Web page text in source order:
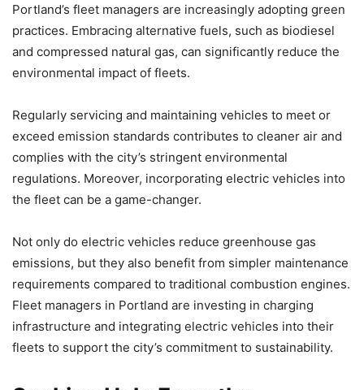
Portland’s fleet managers are increasingly adopting green
practices. Embracing alternative fuels, such as biodiesel
and compressed natural gas, can significantly reduce the
environmental impact of fleets.
Regularly servicing and maintaining vehicles to meet or
exceed emission standards contributes to cleaner air and
complies with the city’s stringent environmental
regulations. Moreover, incorporating electric vehicles into
the fleet can be a game-changer.
Not only do electric vehicles reduce greenhouse gas
emissions, but they also benefit from simpler maintenance
requirements compared to traditional combustion engines.
Fleet managers in Portland are investing in charging
infrastructure and integrating electric vehicles into their
fleets to support the city’s commitment to sustainability.